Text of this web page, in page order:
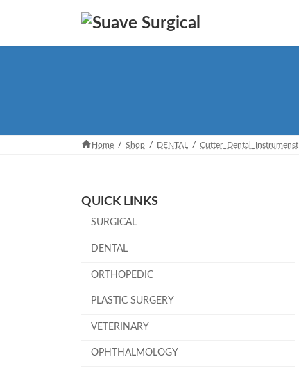
content
Navigation
Home Shop DENTAL Cutter_Dental_Instrumenst
QUICK LINKS
SURGICAL
DENTAL
ORTHOPEDIC
PLASTIC SURGERY
VETERINARY
OPHTHALMOLOGY